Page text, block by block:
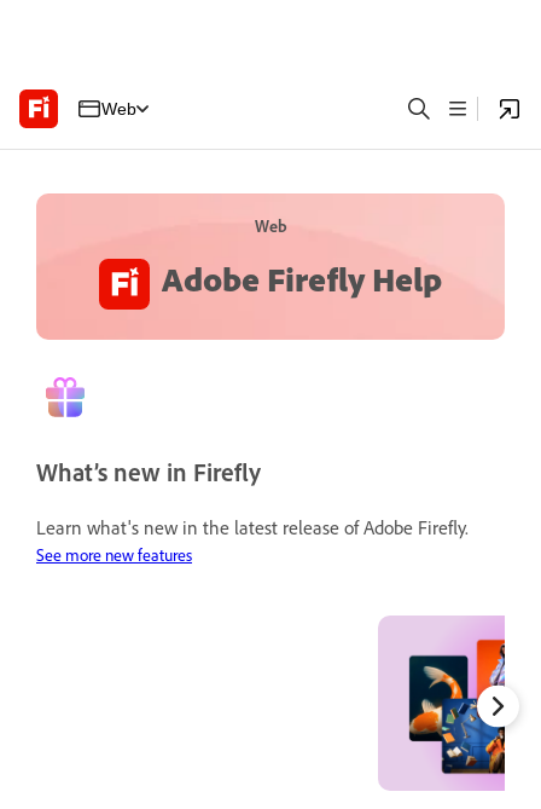
Web
Web
Adobe Firefly Help
What’s new in Firefly
Learn what's new in the latest release of Adobe Firefly.
See more new features